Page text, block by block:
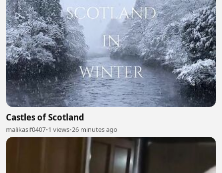
Castles of Scotland
malikasif0407•1 views•26 minutes ago